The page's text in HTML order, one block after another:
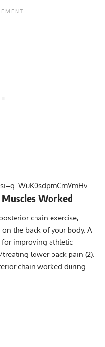
Worked
chain exercise,
the back of your body. A
improving athletic
lower back pain (2).
chain worked during